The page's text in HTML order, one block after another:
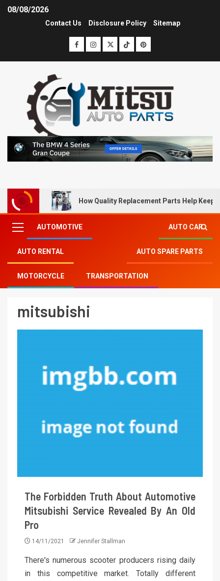
08/08/2026
Contact Us Disclosure Policy Sitemap
How Quality Replacement Parts Help Keep
AUTOMOTIVE AUTO CAR
AUTO RENTAL AUTO SPARE PARTS
MOTORCYCLE TRANSPORTATION
Mitsu Auto Parts
mitsubishi
The Forbidden Truth About Automotive
Mitsubishi Service Revealed By An Old
Pro
14/11/2021 Jennifer Stallman
There's numerous scooter producers rising daily
in this competitive market. Totally different